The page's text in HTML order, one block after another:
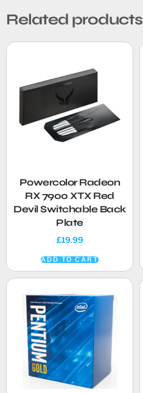
Related products
Powercolor Radeon
RX 7900 XTX Red
Devil Switchable Back
Plate
£19.99
ADD TO CART